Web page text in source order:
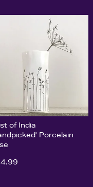
of India
Porcelain